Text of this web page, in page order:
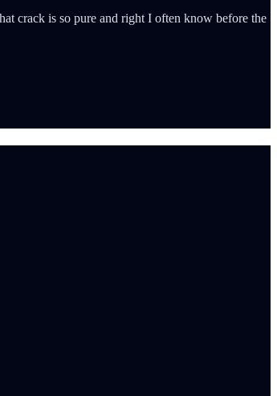
crack is so pure and right I often know before the